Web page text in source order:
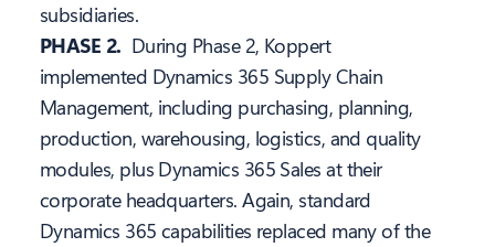
subsidiaries.
PHASE 2. During Phase 2, Koppert
implemented Dynamics 365 Supply Chain
Management, including purchasing, planning,
production, warehousing, logistics, and quality
modules, plus Dynamics 365 Sales at their
corporate headquarters. Again, standard
Dynamics 365 capabilities replaced many of the